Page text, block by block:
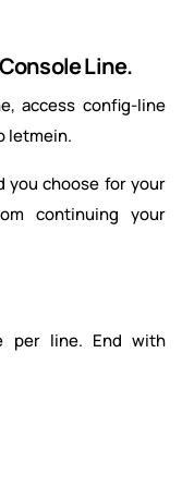
Line.
access config-line
letmein.
you choose for your
continuing your
per line. End with